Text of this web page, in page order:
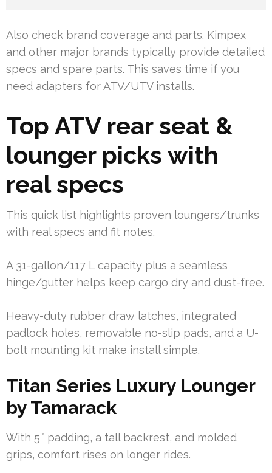
Also check brand coverage and parts. Kimpex
and other major brands typically provide detailed
specs and spare parts. This saves time if you
need adapters for ATV/UTV installs.
Top ATV rear seat &
lounger picks with
real specs
This quick list highlights proven loungers/trunks
with real specs and fit notes.
A 31-gallon/117 L capacity plus a seamless
hinge/gutter helps keep cargo dry and dust-free.
Heavy-duty rubber draw latches, integrated
padlock holes, removable no-slip pads, and a U-
bolt mounting kit make install simple.
Titan Series Luxury Lounger
by Tamarack
With 5″ padding, a tall backrest, and molded
grips, comfort rises on longer rides.